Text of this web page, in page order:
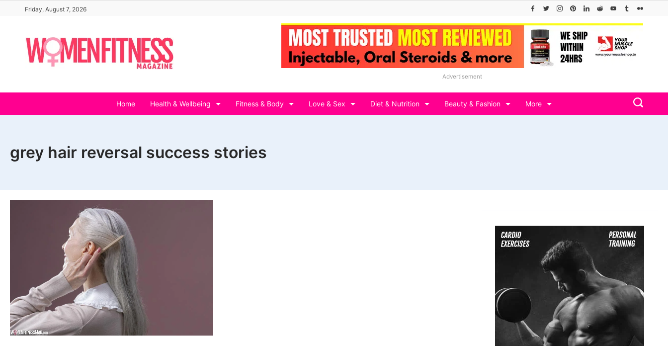
content
Friday, August 7, 2026
Advertisement
Home Health & Wellbeing Fitness & Body Love & Sex Diet & Nutrition Beauty & Fashion More
grey hair reversal success stories